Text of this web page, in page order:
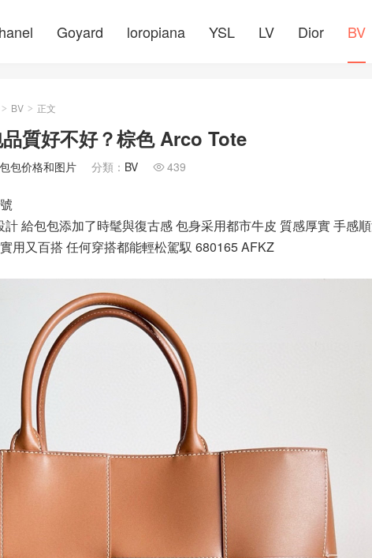
Goyard loropiana YSL LV Dior BV
> BV > 正文
質好不好？棕色 Arco Tote
包价格和图片 分類： BV  439
給包包添加了時髦與復古感 包身采用都市牛皮 質感厚實 手感
用又百搭 任何穿搭都能輕松駕馭 680165 AFKZ